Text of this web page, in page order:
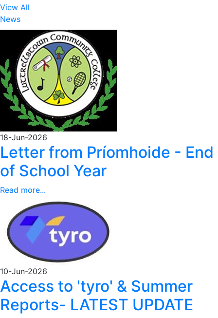
View All
News
18-Jun-2026
Letter from Príomhoide - End
of School Year
Read more...
10-Jun-2026
Access to 'tyro' & Summer
Reports- LATEST UPDATE